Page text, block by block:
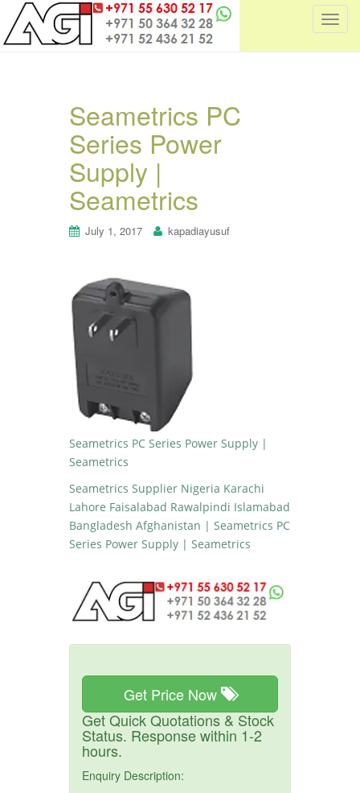
T
Seametrics PC
Series Power
Supply |
Seametrics
July 1, 2017 kapadiayusuf
Seametrics PC Series Power Supply |
Seametrics
Seametrics Supplier Nigeria Karachi
Lahore Faisalabad Rawalpindi Islamabad
Bangladesh Afghanistan | Seametrics PC
Series Power Supply | Seametrics
Get Price Now
Get Quick Quotations & Stock
Status. Response within 1-2
hours.
Enquiry Description: